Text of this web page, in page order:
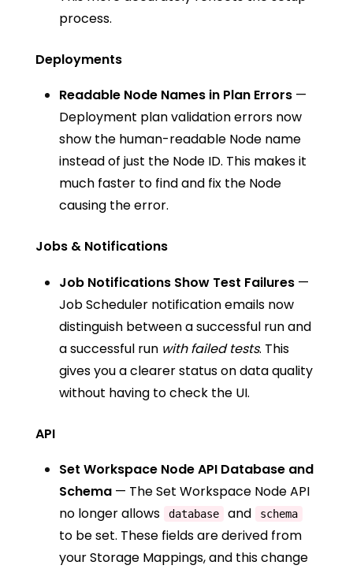
process.
Deployments
Readable Node Names in Plan Errors —
Deployment plan validation errors now
show the human-readable Node name
instead of just the Node ID. This makes it
much faster to find and fix the Node
causing the error.
Jobs & Notifications
Job Notifications Show Test Failures —
Job Scheduler notification emails now
distinguish between a successful run and
a successful run with failed tests. This
gives you a clearer status on data quality
without having to check the UI.
API
Set Workspace Node API Database and
Schema — TheSet Workspace Node API
no longer allows
database and schema
to be set. These fields are derived from
your Storage Mappings, and this change